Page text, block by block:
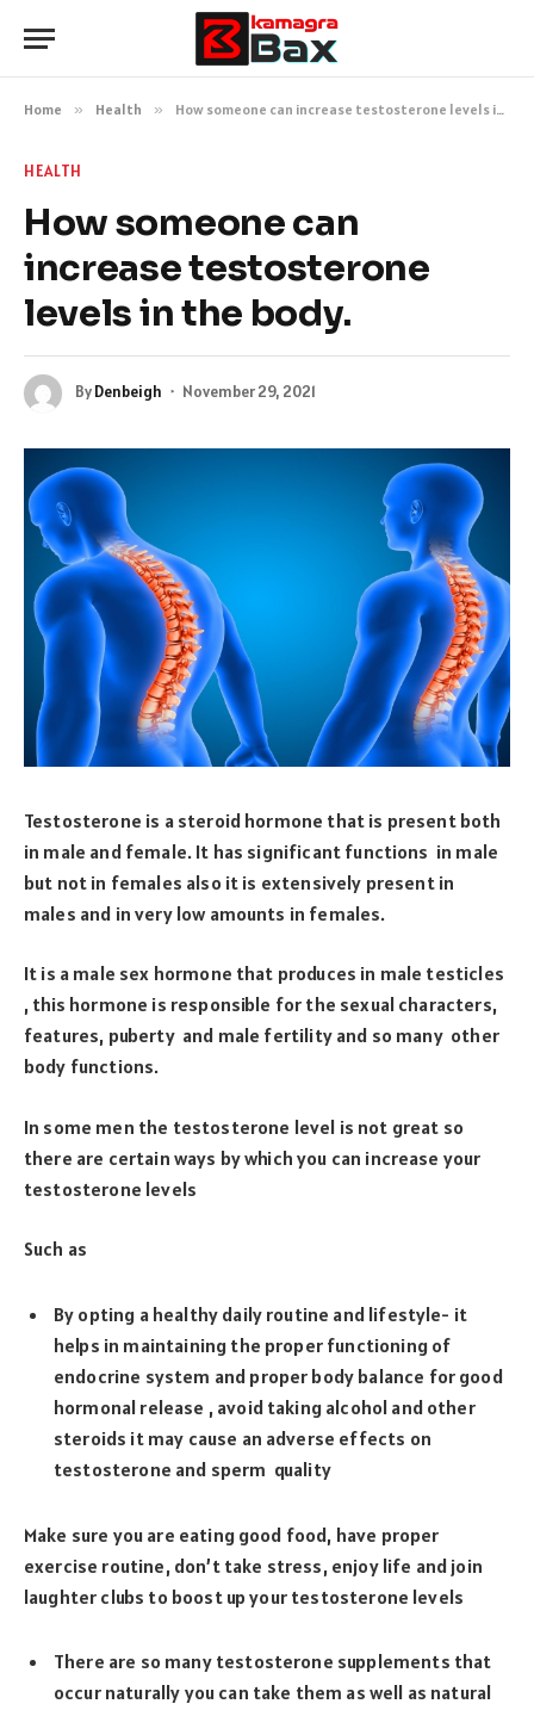
Home » Health » How someone can increase testosterone levels in the body.
HEALTH
How someone can
increase testosterone
levels in the body.
ByDenbeigh November 29, 2021
Testosterone is a steroid hormone that is present both
in male and female. It has significant functions in male
but not in females also it is extensively present in
males and in very low amounts in females.
It is a male sex hormone that produces in male testicles
, this hormone is responsible for the sexual characters,
features, puberty and male fertility and so many other
body functions.
In some men the testosterone level is not great so
there are certain ways by which you can increase your
testosterone levels
Such as
By opting a healthy daily routine and lifestyle- it
helps in maintaining the proper functioning of
endocrine system and proper body balance for good
hormonal release , avoid taking alcohol and other
steroids it may cause an adverse effects on
testosterone and sperm quality
Make sure you are eating good food, have proper
exercise routine, don’t take stress, enjoy life and join
laughter clubs to boost up your testosterone levels
There are so many testosterone supplements that
occur naturally you can take them as well as natural